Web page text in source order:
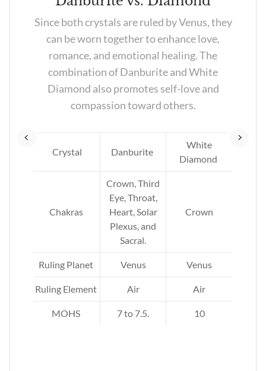
Since both crystals are ruled by Venus, they
can be worn together to enhance love,
romance, and emotional healing. The
combination of Danburite and White
Diamond also promotes self-love and
compassion toward others.
Crystal Danburite
White
Diamond
Chakras
Crown, Third
Eye, Throat,
Heart, Solar
Plexus, and
Sacral.
Crown
Ruling Planet Venus Venus
Ruling Element Air Air
MOHS 7 to 7.5. 10